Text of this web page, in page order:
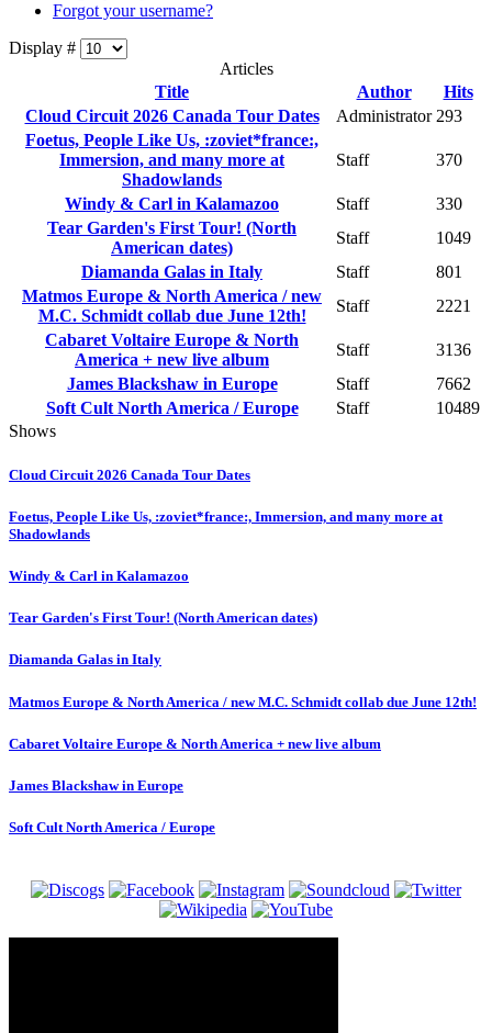
Forgot your username?
Display #
Articles
Title
Author
Hits
Cloud Circuit 2026 Canada Tour Dates
Administrator 293
Foetus, People Like Us, :zoviet*france:,
Immersion, and many more at
Shadowlands
Staff 370
Windy & Carl in Kalamazoo Staff
330
Tear Garden's First Tour! (North
American dates)
Staff
1049
Diamanda Galas in Italy
Staff
801
Matmos Europe & North America / new
M.C. Schmidt collab due June 12th!
Staff
2221
Cabaret Voltaire Europe & North
America + new live album
Staff
3136
James Blackshaw in Europe
Staff
7662
Soft Cult North America / Europe
Staff
10489
Shows
Cloud Circuit 2026 Canada Tour Dates
Foetus, People Like Us, :zoviet*france:, Immersion, and many more at
Shadowlands
Windy & Carl in Kalamazoo
Tear Garden's First Tour! (North American dates)
Diamanda Galas in Italy
Matmos Europe & North America / new M.C. Schmidt collab due June 12th!
Cabaret Voltaire Europe & North America + new live album
James Blackshaw in Europe
Soft Cult North America / Europe